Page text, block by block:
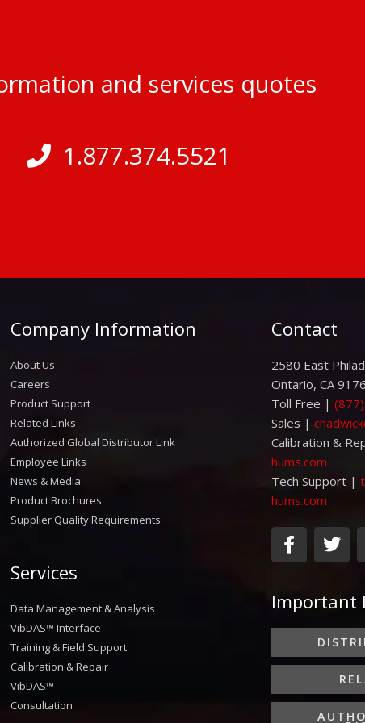
and services quotes
1.877.374.5521
Company Information
About Us
Careers
Product Support
Related Links
Authorized Global Distributor Link
Employee Links
News & Media
Product Brochures
Supplier Quality Requirements
Services
Data Management & Analysis
VibDAS™ Interface
Training & Field Support
Calibration & Repair
VibDAS™
Consultation
Contact
2580 East
Ontario, CA
Toll Free |
Sales |
Calibration &
hums.com
Tech Support |
hums.com
F
a
c
b
o
k
f
T
w
i
t
e
r
Important